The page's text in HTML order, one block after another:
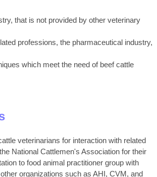
that is not provided by other veterinary
professions, the pharmaceutical industry,
which meet the need of beef cattle
veterinarians for interaction with related
National Cattlemen's Association for their
to food animal practitioner group with
organizations such as AHI, CVM, and